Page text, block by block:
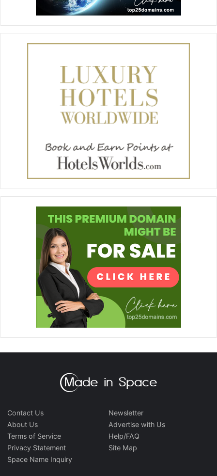
Contact Us
About Us
Terms of Service
Privacy Statement
Space Name Inquiry
Newsletter
Advertise with Us
Help/FAQ
Site Map